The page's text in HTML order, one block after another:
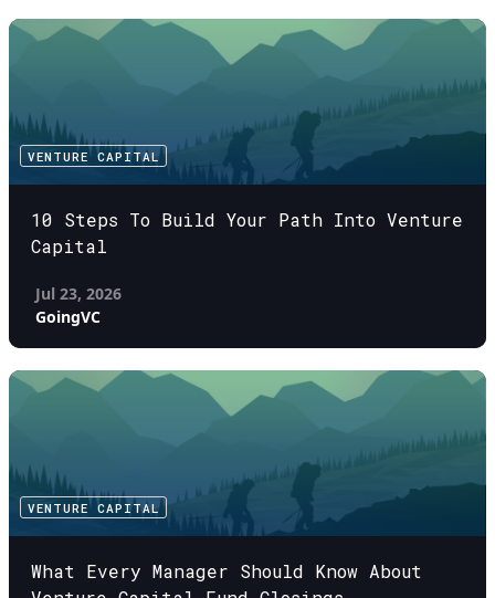
VENTURE CAPITAL
10 Steps To Build Your Path Into Venture
Capital
Jul 23, 2026
GoingVC
VENTURE CAPITAL
What Every Manager Should Know About